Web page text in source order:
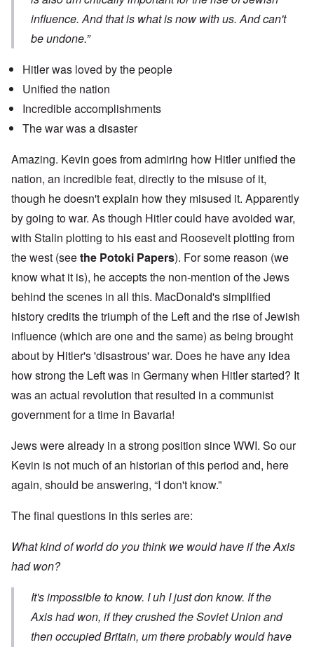
influence. And that is what is now with us. And can't
be undone.”
Hitler was loved by the people
Unified the nation
Incredible accomplishments
The war was a disaster
Amazing. Kevin goes from admiring how Hitler unified the
nation, an incredible feat, directly to the misuse of it,
though he doesn't explain how they misused it. Apparently
by going to war. As though Hitler could have avoided war,
with Stalin plotting to his east and Roosevelt plotting from
the west (seethe Potoki Papers). For some reason (we
know what it is), he accepts the non-mention of the Jews
behind the scenes in all this. MacDonald's simplified
history credits the triumph of the Left and the rise of Jewish
influence (which are one and the same) as being brought
about by Hitler's 'disastrous' war. Does he have any idea
how strong the Left was in Germany when Hitler started? It
was an actual revolution that resulted in a communist
government for a time in Bavaria!
Jews were already in a strong position since WWI. So our
Kevin is not much of an historian of this period and, here
again, should be answering, “I don't know.”
The final questions in this series are:
What kind of world do you think we would have if the Axis
had won?
It's impossible to know. I uh I just don know. If the
Axis had won, if they crushed the Soviet Union and
then occupied Britain, um there probably would have